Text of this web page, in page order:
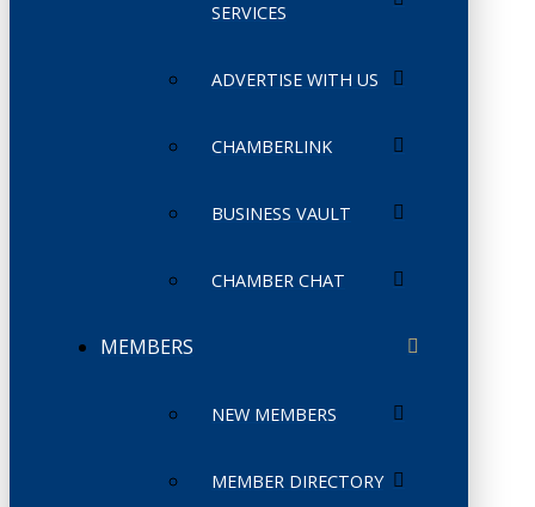
SERVICES
ADVERTISE WITH US
CHAMBERLINK
BUSINESS VAULT
CHAMBER CHAT
MEMBERS
NEW MEMBERS
MEMBER DIRECTORY